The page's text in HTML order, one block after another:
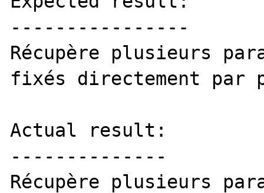
----------------
Récupère plusieurs
fixés directement par
Actual result:
--------------
Récupère plusieurs